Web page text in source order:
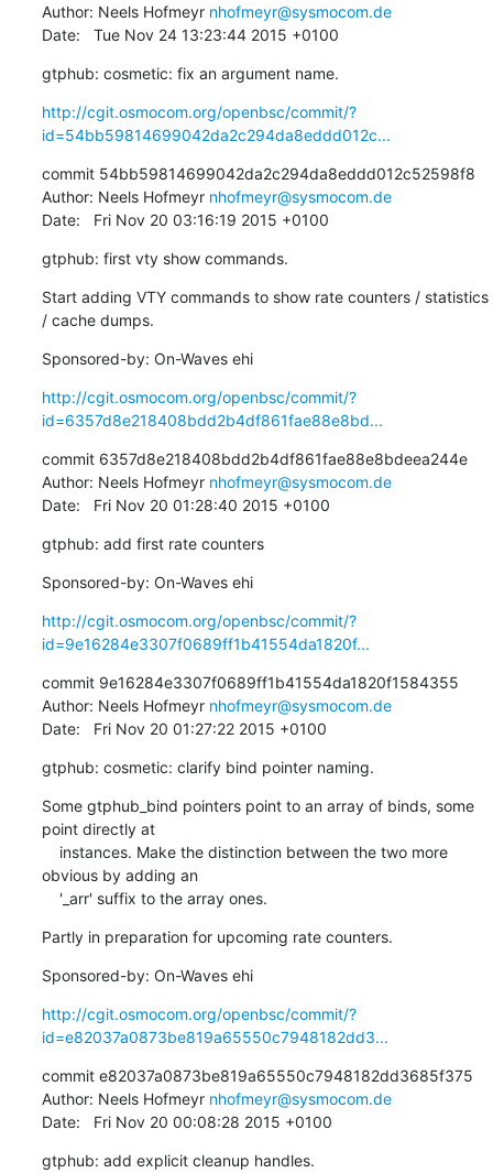
Author: Neels Hofmeyr nhofmeyr@sysmocom.de
Date:   Tue Nov 24 13:23:44 2015 +0100
gtphub: cosmetic: fix an argument name.
http://cgit.osmocom.org/openbsc/commit/?
id=54bb59814699042da2c294da8eddd012c...
commit 54bb59814699042da2c294da8eddd012c52598f8
Author: Neels Hofmeyr nhofmeyr@sysmocom.de
Date:   Fri Nov 20 03:16:19 2015 +0100
gtphub: first vty show commands.
Start adding VTY commands to show rate counters / statistics
/ cache dumps.
Sponsored-by: On-Waves ehi
http://cgit.osmocom.org/openbsc/commit/?
id=6357d8e218408bdd2b4df861fae88e8bd...
commit 6357d8e218408bdd2b4df861fae88e8bdeea244e
Author: Neels Hofmeyr nhofmeyr@sysmocom.de
Date:   Fri Nov 20 01:28:40 2015 +0100
gtphub: add first rate counters
Sponsored-by: On-Waves ehi
http://cgit.osmocom.org/openbsc/commit/?
id=9e16284e3307f0689ff1b41554da1820f...
commit 9e16284e3307f0689ff1b41554da1820f1584355
Author: Neels Hofmeyr nhofmeyr@sysmocom.de
Date:   Fri Nov 20 01:27:22 2015 +0100
gtphub: cosmetic: clarify bind pointer naming.
Some gtphub_bind pointers point to an array of binds, some
point directly at
obvious by adding an
    '_arr' suffix to the array ones.
Partly in preparation for upcoming rate counters.
Sponsored-by: On-Waves ehi
http://cgit.osmocom.org/openbsc/commit/?
id=e82037a0873be819a65550c7948182dd3...
commit e82037a0873be819a65550c7948182dd3685f375
Author: Neels Hofmeyr nhofmeyr@sysmocom.de
Date:   Fri Nov 20 00:08:28 2015 +0100
gtphub: add explicit cleanup handles.